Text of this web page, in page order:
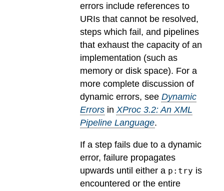
errors include references to
URIs that cannot be resolved,
steps which fail, and pipelines
that exhaust the capacity of an
implementation (such as
memory or disk space). For a
more complete discussion of
dynamic errors, see Dynamic
Errors in XProc 3.2: An XML
Pipeline Language.
If a step fails due to a dynamic
error, failure propagates
upwards until either a p:try is
encountered or the entire